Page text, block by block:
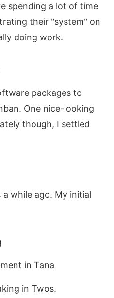
spending a lot of time
their "system" on
doing work.
packages to
One nice-looking
though, I settled
while ago. My initial
in Tana
in Twos.